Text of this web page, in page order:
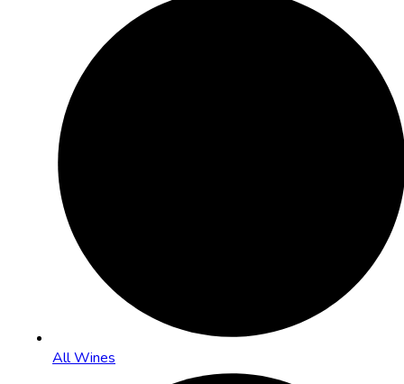
All Wines